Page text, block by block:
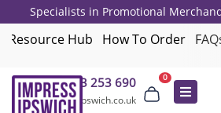
Specialists in Promotional
Giveaways, Employee Onboarding and
Resource Hub How To Order
01473 253 690
sales@impressipswich.co.uk
0